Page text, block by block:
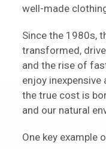
well-made
Since the 1980s,
transformed,
and the rise of
enjoy inexpensive
the true cost is
and our natural
One key example